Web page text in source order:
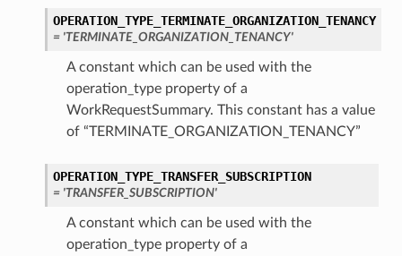
OPERATION_TYPE_TERMINATE_ORGANIZATION_TENANCY
= 'TERMINATE_ORGANIZATION_TENANCY'
A constant which can be used with the
operation_type property of a
WorkRequestSummary. This constant has a value
of “TERMINATE_ORGANIZATION_TENANCY”
OPERATION_TYPE_TRANSFER_SUBSCRIPTION
= 'TRANSFER_SUBSCRIPTION'
A constant which can be used with the
operation_type property of a